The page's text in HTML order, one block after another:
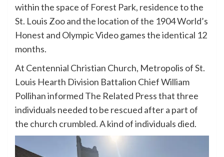
within the space of Forest Park, residence to the
St. Louis Zoo and the location of the 1904 World’s
Honest and Olympic Video games the identical 12
months.
At Centennial Christian Church, Metropolis of St.
Louis Hearth Division Battalion Chief William
Pollihan informed The Related Press that three
individuals needed to be rescued after a part of
the church crumbled. A kind of individuals died.